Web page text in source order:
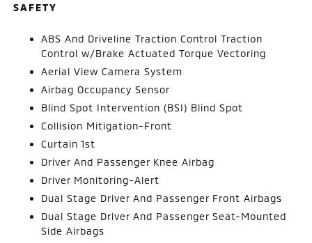
SAFETY
ABS And Driveline Traction Control Traction
Control w/Brake Actuated Torque Vectoring
Aerial View Camera System
Airbag Occupancy Sensor
Blind Spot Intervention (BSI) Blind Spot
Collision Mitigation-Front
Curtain 1st
Driver And Passenger Knee Airbag
Driver Monitoring-Alert
Dual Stage Driver And Passenger Front Airbags
Dual Stage Driver And Passenger Seat-Mounted
Side Airbags